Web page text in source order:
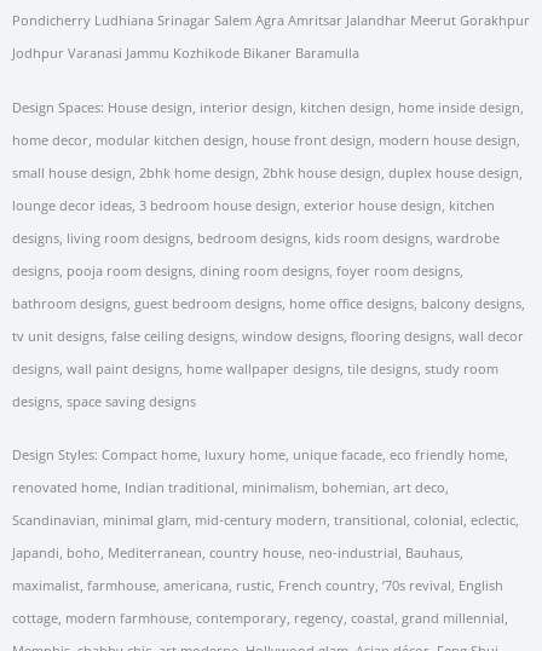
Pondicherry Ludhiana Srinagar Salem Agra Amritsar Jalandhar Meerut Gorakhpur
Jodhpur Varanasi Jammu Kozhikode Bikaner Baramulla
Design Spaces: House design, interior design, kitchen design, home inside design,
home decor, modular kitchen design, house front design, modern house design,
small house design, 2bhk home design, 2bhk house design, duplex house design,
lounge decor ideas, 3 bedroom house design, exterior house design, kitchen
designs, living room designs, bedroom designs, kids room designs, wardrobe
designs, pooja room designs, dining room designs, foyer room designs,
bathroom designs, guest bedroom designs, home office designs, balcony designs,
tv unit designs, false ceiling designs, window designs, flooring designs, wall decor
designs, wall paint designs, home wallpaper designs, tile designs, study room
designs, space saving designs
Design Styles: Compact home, luxury home, unique facade, eco friendly home,
renovated home, Indian traditional, minimalism, bohemian, art deco,
Scandinavian, minimal glam, mid-century modern, transitional, colonial, eclectic,
Japandi, boho, Mediterranean, country house, neo-industrial, Bauhaus,
maximalist, farmhouse, americana, rustic, French country, ’70s revival, English
cottage, modern farmhouse, contemporary, regency, coastal, grand millennial,